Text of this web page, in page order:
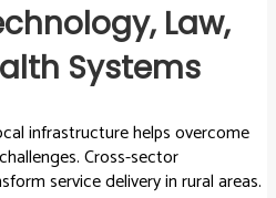
Law,
Systems
infrastructure helps overcome
Cross-sector
service delivery in rural areas.